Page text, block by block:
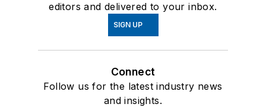
editors and delivered to your inbox.
SIGN UP
Connect
Follow us for the latest industry news
and insights.